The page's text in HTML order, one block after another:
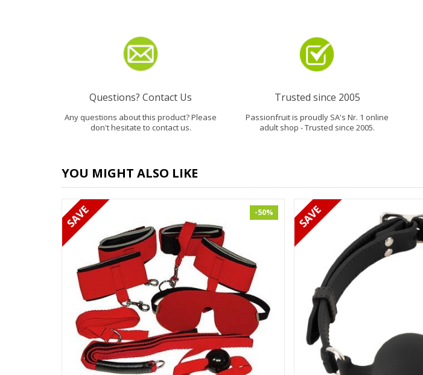
Questions? Contact Us
Any questions about this product? Please
don't hesitate to contact us.
Trusted since 2005
Passionfruit is proudly SA's Nr. 1 online
adult shop - Trusted since 2005.
YOU MIGHT ALSO LIKE
-50%